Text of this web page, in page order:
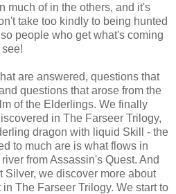
much of in the others, and it's
take too kindly to being hunted
people who get what's coming
are answered, questions that
questions that arose from the
of the Elderlings. We finally
in The Farseer Trilogy,
dragon with liquid Skill - the
to much are is what flows in
from Assassin's Quest. And
Silver, we discover more about
The Farseer Trilogy. We start to